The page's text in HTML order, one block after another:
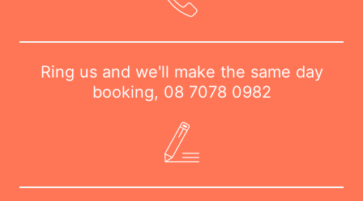
Ring us and we'll make the same day
booking, 08 7078 0982